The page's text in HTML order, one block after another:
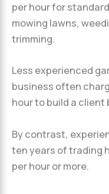
per hour for
mowing lawns,
trimming.
Less experienced
business often
hour to build a client
By contrast,
ten years of trading
per hour or more.